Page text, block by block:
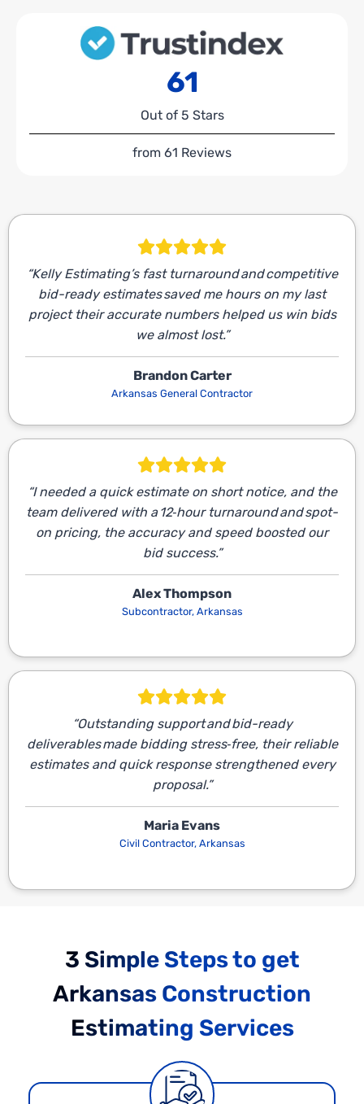
61
Out of 5 Stars
from 61 Reviews
“Kelly Estimating’s fast turnaround and competitive
bid-ready estimates saved me hours on my last
project their accurate numbers helped us win bids
we almost lost.”
Brandon Carter
Arkansas General Contractor
“I needed a quick estimate on short notice, and the
team delivered with a 12‑hour turnaround and spot-
on pricing, the accuracy and speed boosted our
bid success.”
Alex Thompson
Subcontractor, Arkansas
“Outstanding support and bid-ready
deliverables made bidding stress‑free, their reliable
estimates and quick response strengthened every
proposal.”
Maria Evans
Civil Contractor, Arkansas
3 Simple Steps to get
Arkansas Construction
Estimating Services